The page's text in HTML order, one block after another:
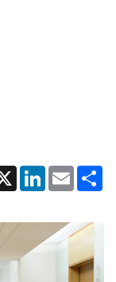
X LinkedInEmail